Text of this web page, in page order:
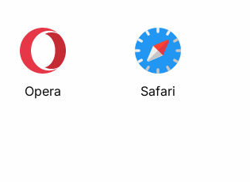
Opera Safari